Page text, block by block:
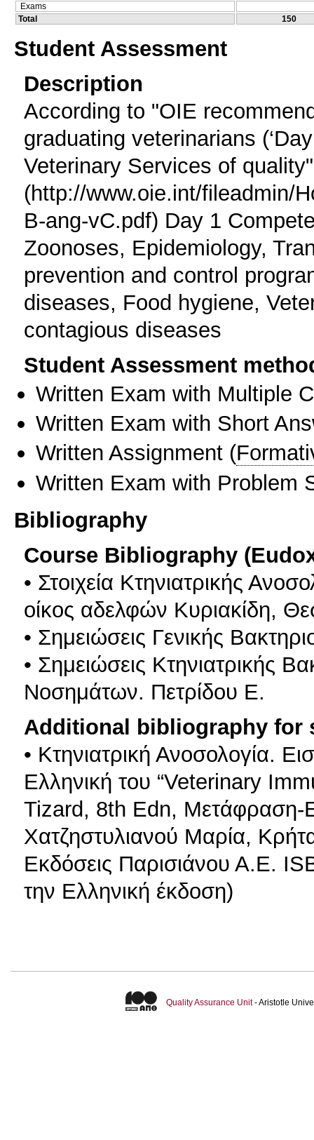
Exams
Total
150
Student Assessment
Description
According to "OIE
graduating veterinarians
Veterinary Services of quality"
(http://www.oie.int/fileadmin/
B-ang-vC.pdf) Day 1
Zoonoses, Epidemiology,
prevention and control
diseases, Food hygiene,
contagious diseases
Student Assessment
Written Exam with Multiple
Written Exam with Short
Written Assignment (
Written Exam with Problem
Bibliography
Course Bibliography
• Στοιχεία Κτηνιατρικής
οίκος αδελφών Κυριακίδη,
• Σημειώσεις Γενικής
• Σημειώσεις Κτηνιατρικής
Νοσημάτων. Πετρίδου Ε.
Additional bibliography for
• Κτηνιατρική Ανοσολογία.
Ελληνική του “Veterinary
Tizard, 8th Edn, Μετάφραση-
Χατζηστυλιανού Μαρία,
Εκδόσεις Παρισιάνου Α.Ε.
την Ελληνική έκδοση)
Quality Assurance Unit- Aristotle